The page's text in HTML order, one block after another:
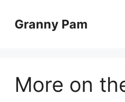
contentGranny Pam
More on